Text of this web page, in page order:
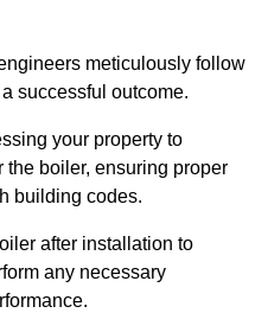
meticulously follow
successful outcome.
your property to
the boiler, ensuring proper
building codes.
after installation to
any necessary